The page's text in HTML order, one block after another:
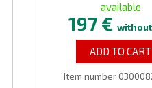
available
197 €without
ADD TO CART
Item number